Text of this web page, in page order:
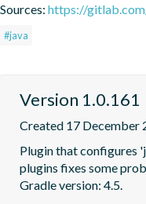
Sources: https://
#java
Version 1.0.161
Created 17 December
Plugin that configures
plugins fixes some
Gradle version: 4.5.